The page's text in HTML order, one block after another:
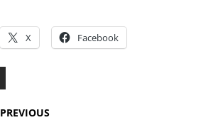
X Facebook
PREVIOUS